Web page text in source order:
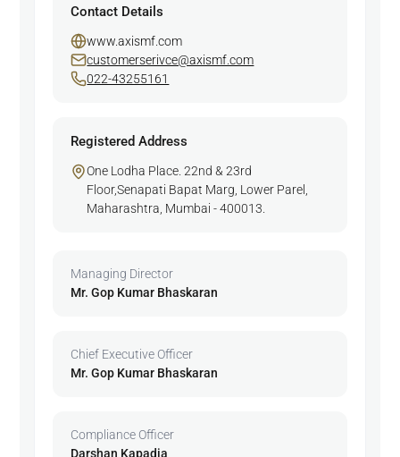
Contact Details
www.axismf.com
customerserivce@axismf.com
022-43255161
Registered Address
One Lodha Place. 22nd & 23rd
Floor,Senapati Bapat Marg, Lower Parel,
Maharashtra, Mumbai - 400013.
Managing Director
Mr. Gop Kumar Bhaskaran
Chief Executive Officer
Mr. Gop Kumar Bhaskaran
Compliance Officer
Darshan Kapadia